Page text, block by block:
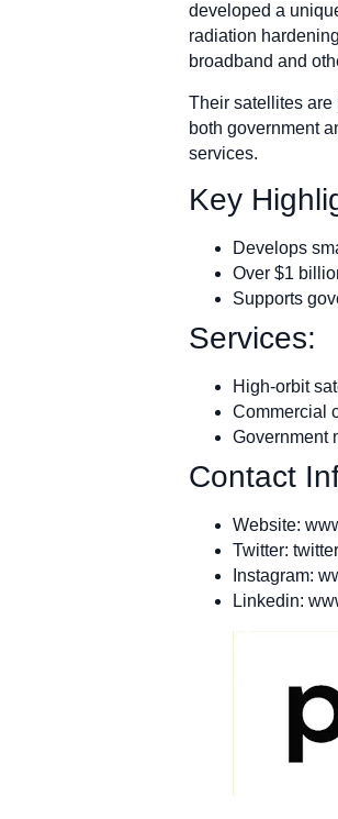
developed a
radiation
broadband and
Their satellites are
both government
services.
Key
Develops
Over $1
Supports
Services:
High-orbit
Commercial
Government
Contact
Website:
Twitter:
Instagram:
Linkedin: